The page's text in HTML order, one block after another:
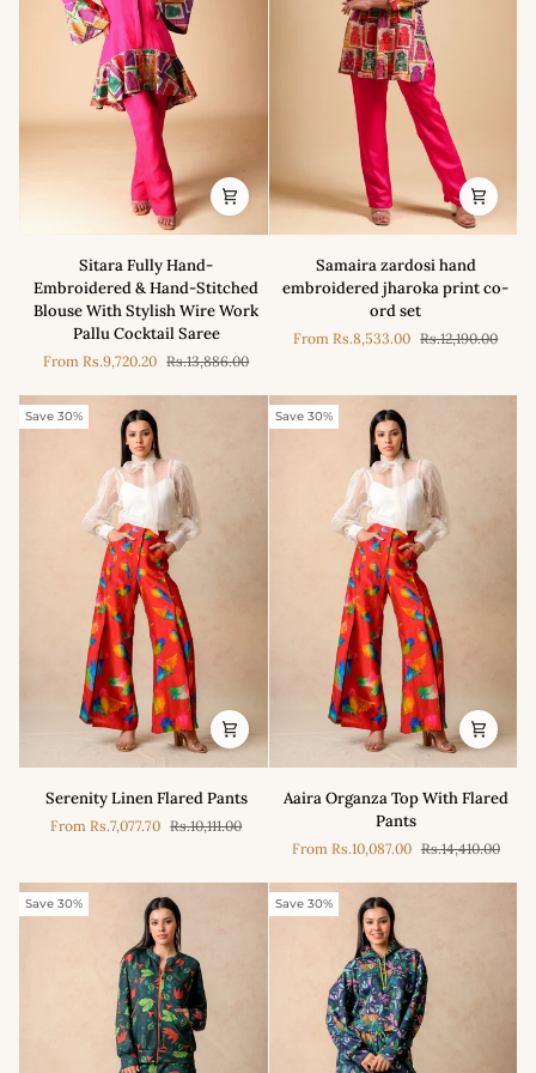
Fully
Hand-
Embroidered
Hand-
Stitched
Blouse
Sitara Fully Hand-
Embroidered & Hand-Stitched
Blouse With Stylish Wire Work
Pallu Cocktail Saree
FromRs.9,720.20 Rs.13,886.00
Samaira
zardosi
hand
embroidered
jharoka
co-
ord
Samaira zardosi hand
embroidered jharoka print co-
ord set
FromRs.8,533.00 Rs.12,190.00
Save 30%
Serenity
Linen
Flared
Serenity Linen Flared Pants
FromRs.7,077.70 Rs.10,111.00
Save 30%
Aaira
Organza
With
Flared
Pants
Aaira Organza Top With Flared
Pants
From Rs.10,087.00 Rs.14,410.00
Save 30% Save 30%